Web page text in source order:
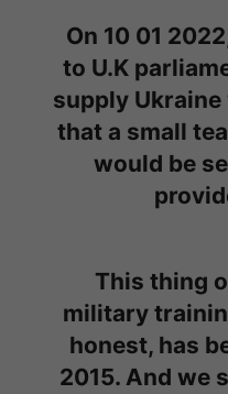
On 10 01
to U.K
supply
that a small
would be
This thing
military
honest, has
2015. And we